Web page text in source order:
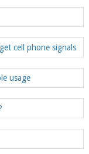
cell phone signals
usage